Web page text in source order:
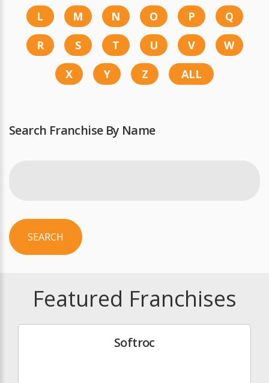
L
M N O P
Q
R
S T U V
W
X
Y Z ALL
Search Franchise By Name
SEARCH
Featured Franchises
Softroc